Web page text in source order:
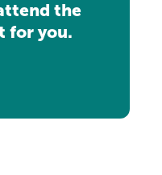
the
for you.